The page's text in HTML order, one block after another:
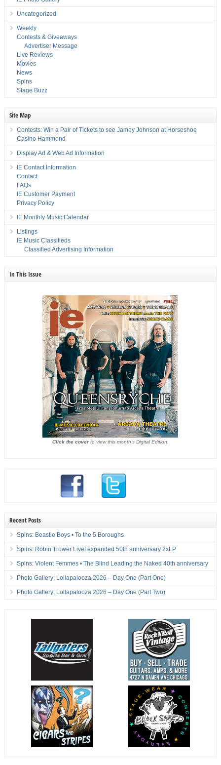
Uncategorized
Weekly
Contests & Giveaways
Advertiser Message
Live Reviews
Movies
News
Spins
Stage Buzz
Site Map
Contests: Win a Pair of Tickets to see Jamey Johnson at Horseshoe
Casino Hammond
Display Ad & Web Ad Information
IE Contact Information
Contact
FAQs
IE Customer Payment
Privacy Policy
IE Monthly Music Calendar
Listings
IE Music Classifieds
Classified Advertising Information
In This Issue
Click the coverto view this month's Digital Edition.
Recent Posts
Spins: Beastie Boys • To the 5 Boroughs
Spins: Robin Trower Live! expanded 50th anniversary 2xLP
Spins: Violent Femmes • The Blind Leading the Naked 40th anniversary
Photo Gallery: Lollapalooza 2026 – Day One (Part One)
Photo Gallery: Lollapalooza 2026 – Day One (Part Two)